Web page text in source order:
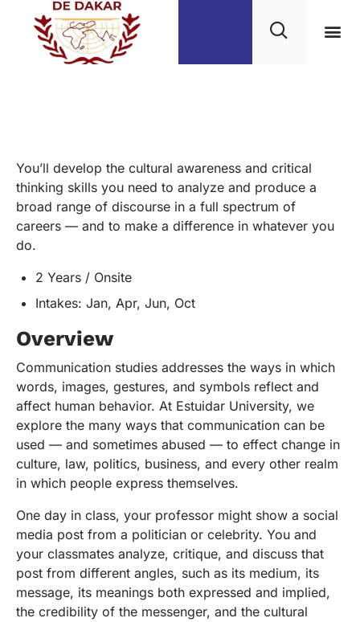
You’ll develop the cultural awareness and critical
thinking skills you need to analyze and produce a
broad range of discourse in a full spectrum of
careers — and to make a difference in whatever you
do.
2 Years / Onsite
Intakes: Jan, Apr, Jun, Oct
Overview
Communication studies addresses the ways in which
words, images, gestures, and symbols reflect and
affect human behavior. At Estuidar University, we
explore the many ways that communication can be
used — and sometimes abused — to effect change in
culture, law, politics, business, and every other realm
in which people express themselves.
One day in class, your professor might show a social
media post from a politician or celebrity. You and
your classmates analyze, critique, and discuss that
post from different angles, such as its medium, its
message, its meanings both expressed and implied,
the credibility of the messenger, and the cultural